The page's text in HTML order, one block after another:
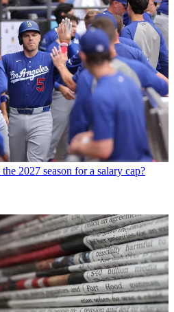
2027 season for a salary cap?